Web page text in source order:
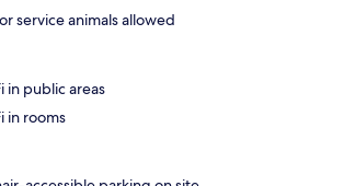
service animals allowed
in public areas
in rooms